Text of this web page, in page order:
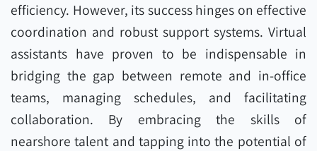
efficiency. However, its success hinges on effective
coordination and robust support systems. Virtual
assistants have proven to be indispensable in
bridging the gap between remote and in-office
teams, managing schedules, and facilitating
collaboration. By embracing the skills of
nearshore talent and tapping into the potential of